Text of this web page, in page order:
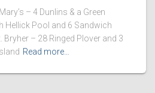
– 4 Dunlins & a Green
Hellick Pool and 6 Sandwich
Bryher – 28 Ringed Plover and 3
Read more…